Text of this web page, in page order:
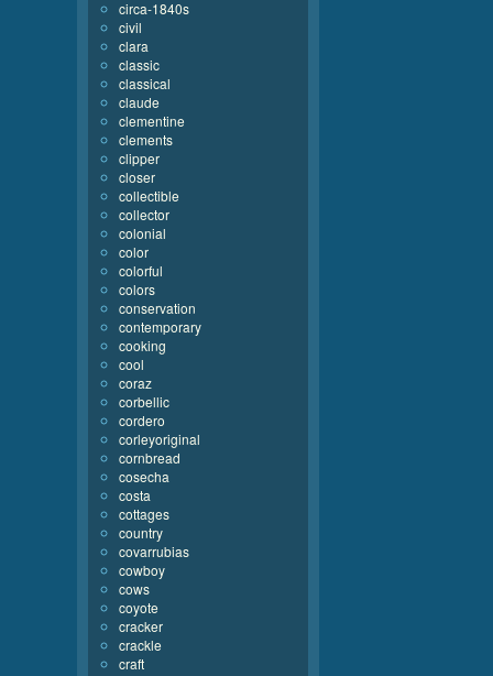
circa-1840s
civil
clara
classic
classical
claude
clementine
clements
clipper
closer
collectible
collector
colonial
color
colorful
colors
conservation
contemporary
cooking
cool
coraz
corbellic
cordero
corleyoriginal
cornbread
cosecha
costa
cottages
country
covarrubias
cowboy
cows
coyote
cracker
crackle
craft